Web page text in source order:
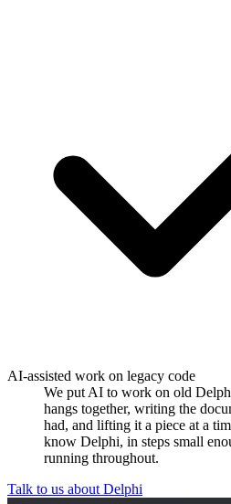
AI-assisted work on legacy code
We put AI to work on old
hangs together, writing the
had, and lifting it a piece at a
know Delphi, in steps small
running throughout.
Talk to us about Delphi